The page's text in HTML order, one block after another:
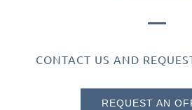
CONTACT US AND
REQUEST AN